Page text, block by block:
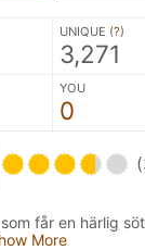
UNIQUE (?)
3,271
YOU
0
får en härlig
More